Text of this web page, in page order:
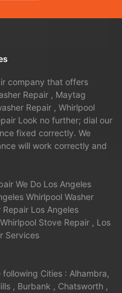
company that offers
Repair , Maytag
Repair , Whirlpool
Look no further; dial our
fixed correctly. We
will work correctly and
We Do Los Angeles
Whirlpool Washer
Los Angeles
Stove Repair , Los
Services
Cities : Alhambra,
, Burbank , Chatsworth ,